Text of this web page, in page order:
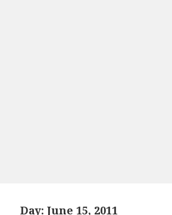
Day:June 15, 2011